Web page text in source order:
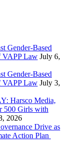
Gender-Based
VAPP Law July 6,
Gender-Based
VAPP Law July 3,
Harsco Media,
500 Girls with
2026
Drive as
Action Plan